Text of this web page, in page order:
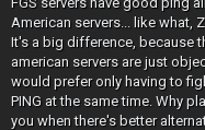
American servers... like what,
It's a big difference, because
american servers are just
would prefer only having to
PING at the same time. Why
you when there's better